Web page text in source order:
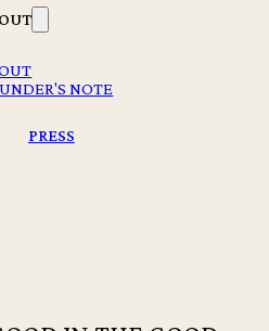
NOTE
PRESS